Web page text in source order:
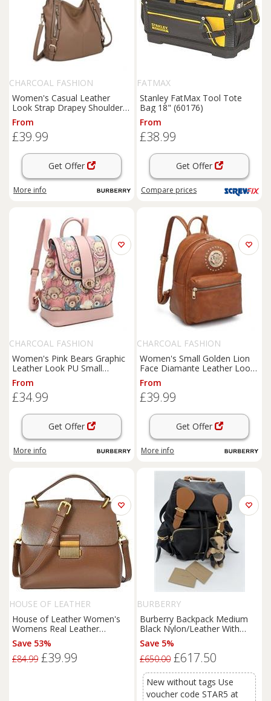
CHARCOAL FASHION
Women's Casual Leather
Look Strap Drapey Shoulder
Tote Bag. More Colours.
From
£39.99
Get Offer
More info
FATMAX
Stanley FatMax Tool Tote
Bag 18" (60176)
From
£38.99
Get Offer
Compare prices
CHARCOAL FASHION
Women's Pink Bears Graphic
Leather Look PU Small
Backpack. More Colours
From
£34.99
Get Offer
More info
CHARCOAL FASHION
Women's Small Golden Lion
Face Diamante Leather Look
PU Zip Pockets Backpack.
From
£39.99
Get Offer
More info
HOUSE OF LEATHER
House of Leather Women's
Womens Real Leather
Handbag Small Cross Body
Shoulder Bag Gabriella Green
in Khaki
Save 53%
£84.99 £39.99
BURBERRY
Burberry Backpack Medium
Black Nylon/Leather With
Thomas Bear Charm
Save 5%
£650.00 £617.50
New without tags Use
voucher code STAR5 at